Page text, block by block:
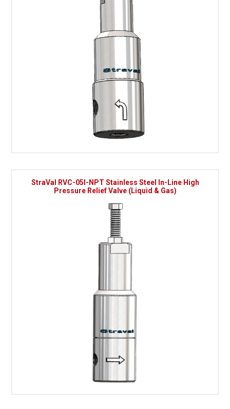
StraVal RVC-05I-NPT Stainless Steel In-Line High
Pressure Relief Valve (Liquid & Gas)